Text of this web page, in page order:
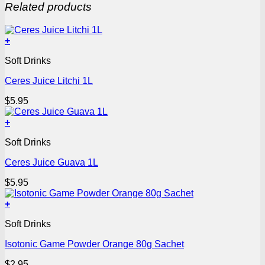
Related products
+
Soft Drinks
Ceres Juice Litchi 1L
$5.95
+
Soft Drinks
Ceres Juice Guava 1L
$5.95
+
Soft Drinks
Isotonic Game Powder Orange 80g Sachet